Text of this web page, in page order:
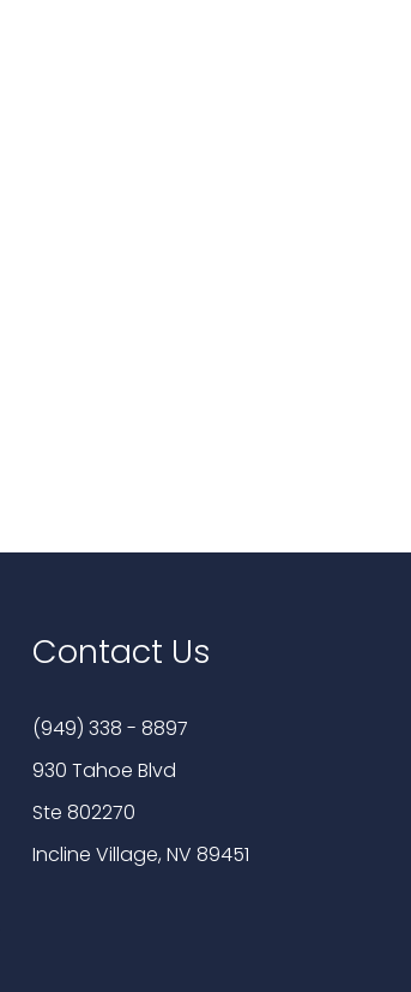
Contact Us
(949) 338 - 8897
930 Tahoe Blvd
Ste 802270
Incline Village, NV 89451